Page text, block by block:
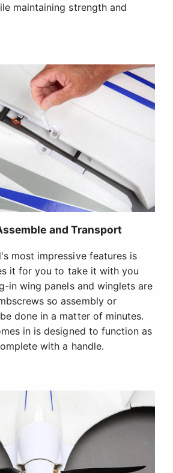
most impressive features is
it for you to take it with you
in wing panels and winglets are
so assembly or
done in a matter of minutes.
in is designed to function as
with a handle.
Folding Prop
system provides more than
carrying camera payloads or
When you want to
a thermal, the folding prop